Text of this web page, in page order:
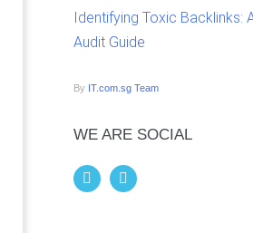
Identifying Toxic Backlinks:
Audit Guide
By IT.com.sg Team
WE ARE SOCIAL